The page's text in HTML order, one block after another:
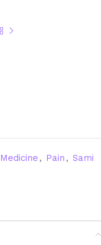
Medicine , Pain , Sami